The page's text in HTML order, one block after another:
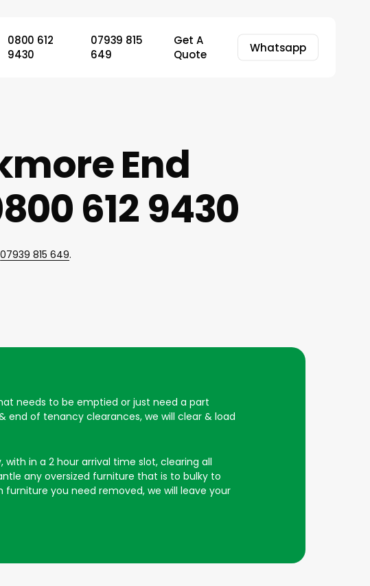
0800 612
9430
07939 815
649
Get A
Quote
Whatsapp
End
612 9430
07939 815 649.
needs to be emptied or just need a part
end of tenancy clearances, we will clear & load
in a 2 hour arrival time slot, clearing all
any oversized furniture that is to bulky to
furniture you need removed, we will leave your